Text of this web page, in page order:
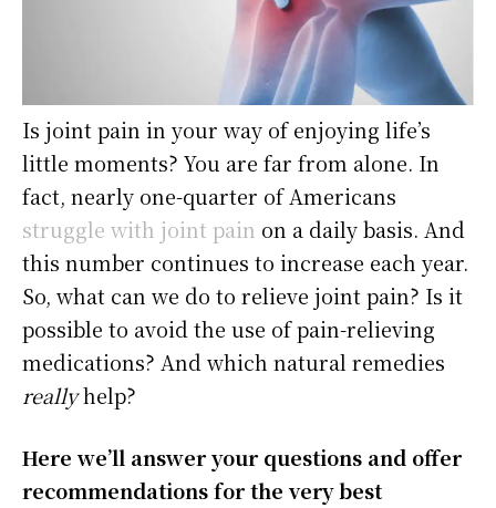
Is joint pain in your way of enjoying life’s
little moments? You are far from alone. In
fact, nearly one-quarter of Americans
struggle with joint pain on a daily basis. And
this number continues to increase each year.
So, what can we do to relieve joint pain? Is it
possible to avoid the use of pain-relieving
medications? And which natural remedies
reallyhelp?
Here we’ll answer your questions and offer
recommendations for the very best